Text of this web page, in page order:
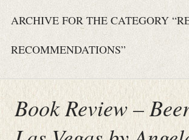
ARCHIVE FOR THE CATEGORY
RECOMMENDATIONS”
Book Review –